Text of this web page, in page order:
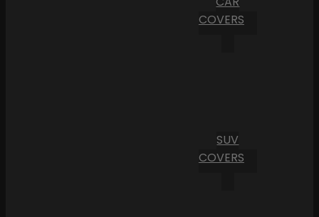
COVERS
SUV
COVERS